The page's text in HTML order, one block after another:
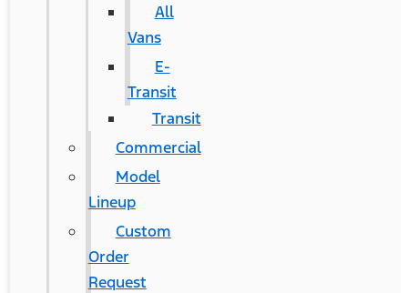
All
Vans
E-
Transit
Transit
Commercial
Model
Lineup
Custom
Order
Request